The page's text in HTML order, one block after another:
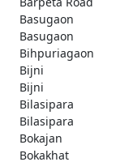
Basugaon
Basugaon
Bihpuriagaon
Bijni
Bijni
Bilasipara
Bilasipara
Bokajan
Bokakhat